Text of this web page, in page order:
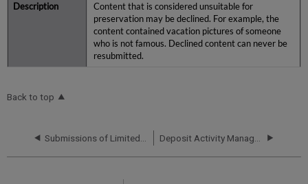
Content that is considered unsuitable for
preservation may be declined. For example, the
content contained vacation pictures of someone
who is not famous. Declined content can never be
resubmitted.
Back to top